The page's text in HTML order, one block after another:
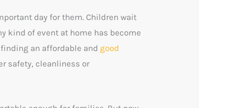
day for them. Children wait
kind of event at home has become
an affordable and good
safety, cleanliness or